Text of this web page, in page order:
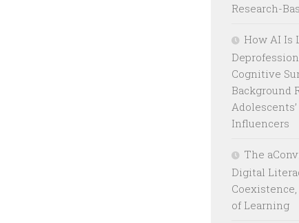
Research-
How AI Is
Cognitive
Background
Influencers
The
Digital
of Learning